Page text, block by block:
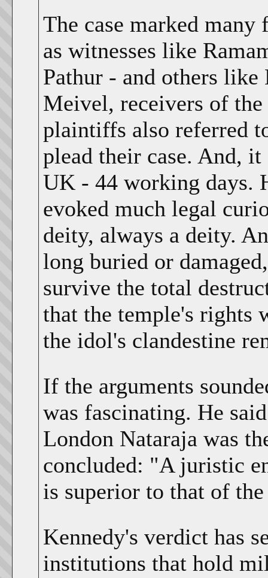
The case marked
as witnesses like
Pathur - and others
Meivel, receivers of
plaintiffs also referred
plead their case. And,
UK - 44 working days.
evoked much legal
deity, always a deity.
long buried or
survive the total
that the temple's rights
the idol's clandestine
If the arguments
was fascinating. He
London Nataraja was
concluded: "A juristic
is superior to that of
Kennedy's verdict has
institutions that hold